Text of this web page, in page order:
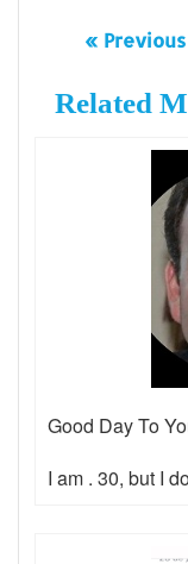
« Previous
Related
Good Day To
I am . 30, but I